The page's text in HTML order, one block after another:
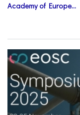
Academy of Europe...